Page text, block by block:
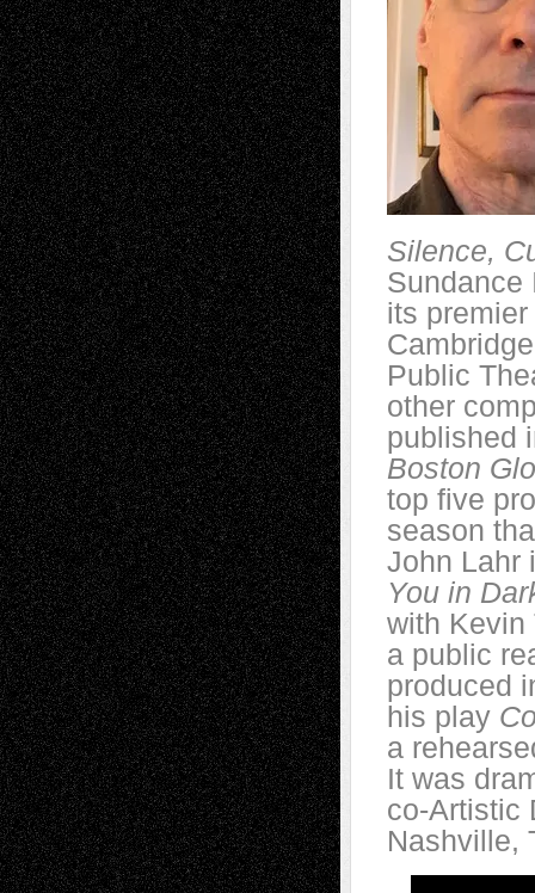
Silence,
Sundance
its
Public
other
published
Boston
top five
season
John Lahr
You in
with Kevin
a public
produced
his play
a
It was
co-Artistic
Nashville,